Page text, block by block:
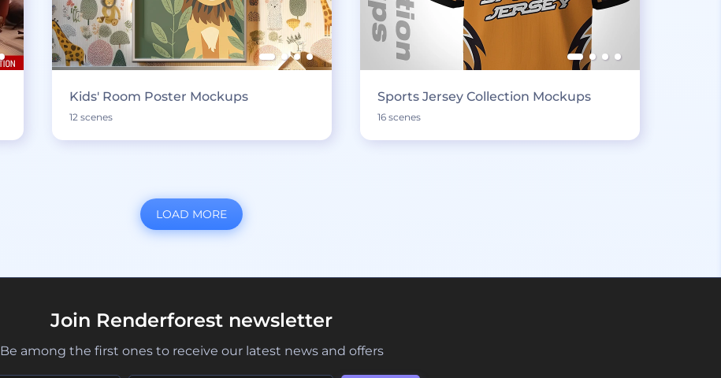
Kids' Room Poster Mockups
12 scenes
Sports Jersey Collection Mockups
16 scenes
LOAD MORE
Join Renderforest newsletter
Be among the first ones to receive our latest news and offers